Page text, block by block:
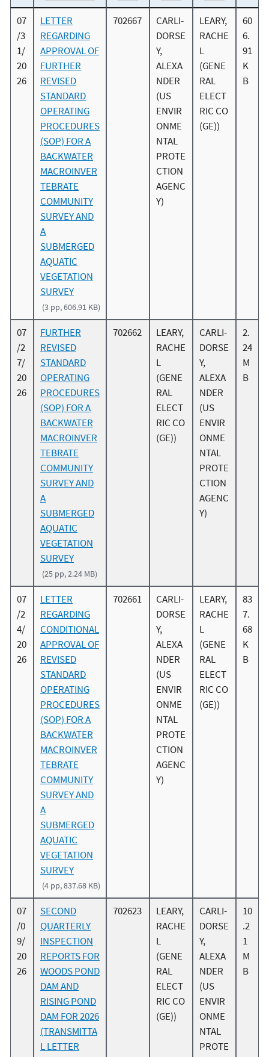
07
/3
1/
20
26
LETTER
REGARDING
APPROVAL OF
FURTHER
REVISED
STANDARD
OPERATING
PROCEDURES
(SOP) FOR A
BACKWATER
MACROINVER
TEBRATE
COMMUNITY
SURVEY AND
A
SUBMERGED
AQUATIC
VEGETATION
SURVEY
(3 pp, 606.91 KB)
702667
CARLI-
DORSE
Y,
ALEXA
NDER
(US
ENVIR
ONME
NTAL
PROTE
CTION
AGENC
Y)
LEARY,
RACHE
L
(GENE
RAL
ELECT
RIC CO
(GE))
60
6.
91
K
B
07
/2
7/
20
26
FURTHER
REVISED
STANDARD
OPERATING
PROCEDURES
(SOP) FOR A
BACKWATER
MACROINVER
TEBRATE
COMMUNITY
SURVEY AND
A
SUBMERGED
AQUATIC
VEGETATION
SURVEY
(25 pp, 2.24 MB)
702662
LEARY,
RACHE
L
(GENE
RAL
ELECT
RIC CO
(GE))
CARLI-
DORSE
Y,
ALEXA
NDER
(US
ENVIR
ONME
NTAL
PROTE
CTION
AGENC
Y)
2.
24
M
B
07
/2
4/
20
26
LETTER
REGARDING
CONDITIONAL
APPROVAL OF
REVISED
STANDARD
OPERATING
PROCEDURES
(SOP) FOR A
BACKWATER
MACROINVER
TEBRATE
COMMUNITY
SURVEY AND
A
SUBMERGED
AQUATIC
VEGETATION
SURVEY
(4 pp, 837.68 KB)
702661
CARLI-
DORSE
Y,
ALEXA
NDER
(US
ENVIR
ONME
NTAL
PROTE
CTION
AGENC
Y)
LEARY,
RACHE
L
(GENE
RAL
ELECT
RIC CO
(GE))
83
7.
68
K
B
07
/0
9/
20
26
SECOND
QUARTERLY
INSPECTION
REPORTS FOR
WOODS POND
DAM AND
RISING POND
DAM FOR 2026
(TRANSMITTA
L LETTER
702623
LEARY,
RACHE
L
(GENE
RAL
ELECT
RIC CO
(GE))
CARLI-
DORSE
Y,
ALEXA
NDER
(US
ENVIR
ONME
NTAL
PROTE
10
.2
1
M
B